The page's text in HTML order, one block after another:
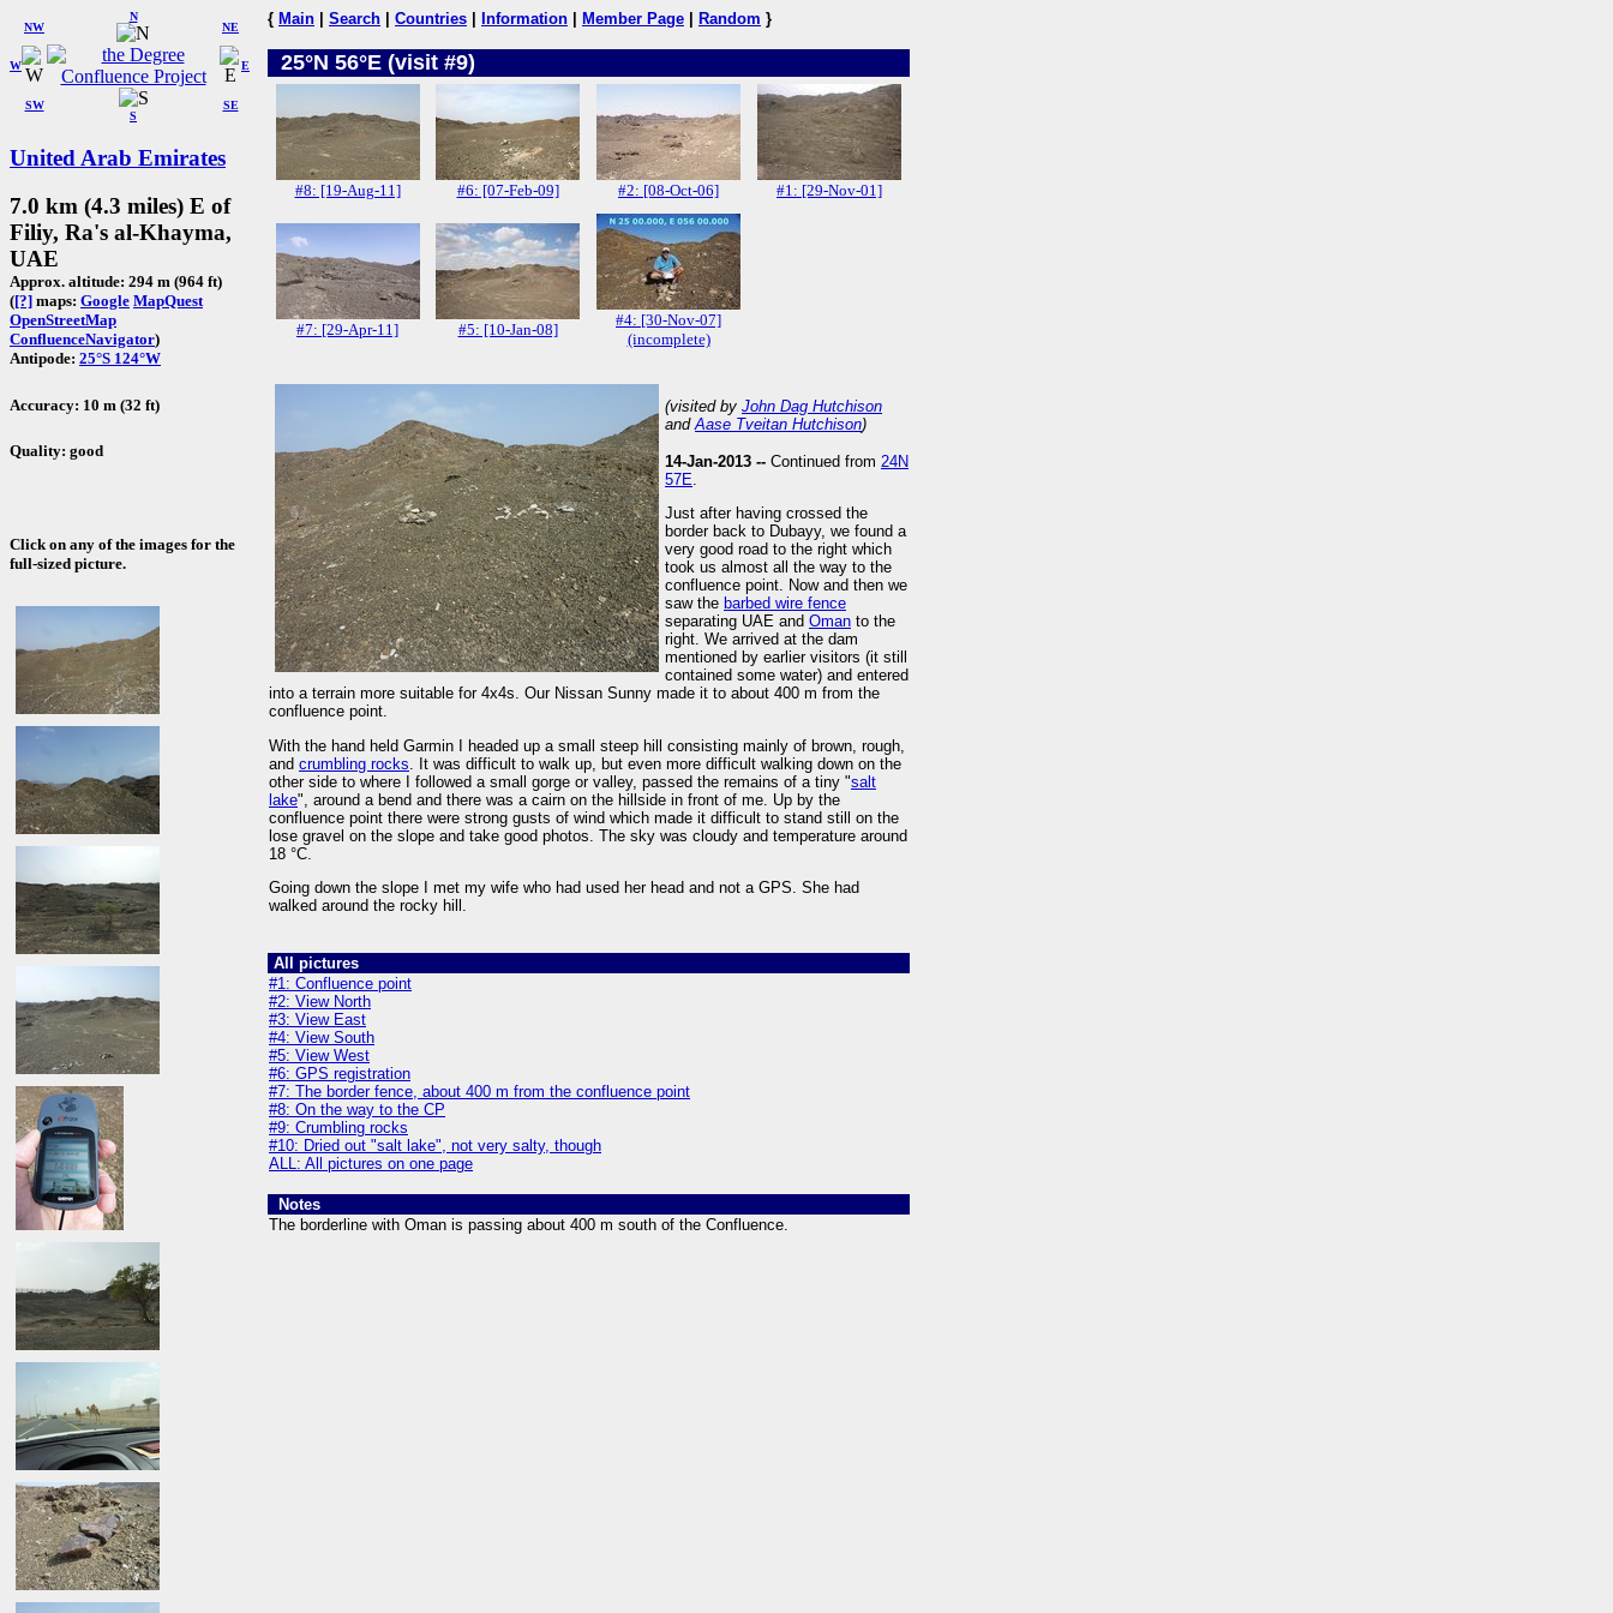
W
NW
N
NE
SW
S
SE
E
United Arab Emirates
7.0 km (4.3 miles) E of
Filiy, Ra's al-Khayma,
UAE
Approx. altitude: 294 m (964 ft)
([?] maps: Google MapQuest
OpenStreetMap
ConfluenceNavigator)
Antipode: 25°S 124°W
Accuracy: 10 m (32 ft)
Quality: good
Click on any of the images for the
full-sized picture.
{ Main Search Countries Information Member Page Random }
25°N 56°E (visit #9)
#8: [19-Aug-11] #6: [07-Feb-09] #2: [08-Oct-06] #1: [29-Nov-01]
#7: [29-Apr-11] #5: [10-Jan-08]
#4: [30-Nov-07]
(incomplete)
(visited by John Dag Hutchison
andAase Tveitan Hutchison)
14-Jan-2013 -- Continued from 24N
57E.
Just after having crossed the
border back to Dubayy, we found a
very good road to the right which
took us almost all the way to the
confluence point. Now and then we
saw the barbed wire fence
separating UAE and Oman to the
right. We arrived at the dam
mentioned by earlier visitors (it still
contained some water) and entered
into a terrain more suitable for 4x4s. Our Nissan Sunny made it to about 400 m from the
confluence point.
With the hand held Garmin I headed up a small steep hill consisting mainly of brown, rough,
and crumbling rocks . It was difficult to walk up, but even more difficult walking down on the
other side to where I followed a small gorge or valley, passed the remains of a tiny "salt
lake", around a bend and there was a cairn on the hillside in front of me. Up by the
confluence point there were strong gusts of wind which made it difficult to stand still on the
lose gravel on the slope and take good photos. The sky was cloudy and temperature around
18 °C.
Going down the slope I met my wife who had used her head and not a GPS. She had
walked around the rocky hill.
All pictures
#1: Confluence point
#2: View North
#3: View East
#4: View South
#5: View West
#6: GPS registration
#7: The border fence, about 400 m from the confluence point
#8: On the way to the CP
#9: Crumbling rocks
#10: Dried out "salt lake", not very salty, though
ALL: All pictures on one page
Notes
The borderline with Oman is passing about 400 m south of the Confluence.